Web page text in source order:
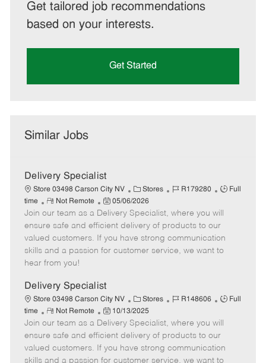
Get tailored job recommendations
based on your interests.
Get Started
Similar Jobs
Delivery Specialist
Store 03498 Carson City NV
C
a
t
e
g
o
Stores
J
b
I
d
R179280
J
b
T
y
p
Full
time
R
e
m
o
t
e
Not Remote
P
o
s
t
e
a
t
e
05/06/2026
Join our team as a Delivery Specialist, where you will
ensure safe and efficient delivery of products to our
valued customers. If you have strong communication
skills and a passion for customer service, we want to
hear from you!
Delivery Specialist
Store 03498 Carson City NV
C
a
t
e
g
o
Stores
J
b
I
d
R148606
J
b
T
y
p
Full
time
R
e
m
o
t
Not Remote
P
o
s
t
e
10/13/2025
Join our team as a Delivery Specialist, where you will
ensure safe and efficient delivery of products to our
valued customers. If you have strong communication
skills and a passion for customer service, we want to